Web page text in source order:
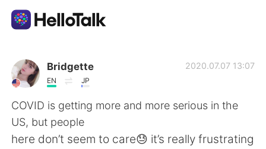
Language Exchange App
English
Bridgette
EN JP
2020.07.07 13:07
COVID is getting more and more serious in the
US, but people
here don’t seem to care😓 it’s really frustrating